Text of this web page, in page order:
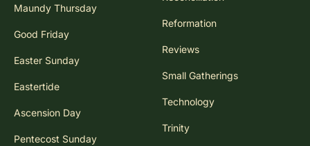
Maundy Thursday
Good Friday
Easter Sunday
Eastertide
Ascension Day
Pentecost Sunday
Reformation
Reviews
Small Gatherings
Technology
Trinity